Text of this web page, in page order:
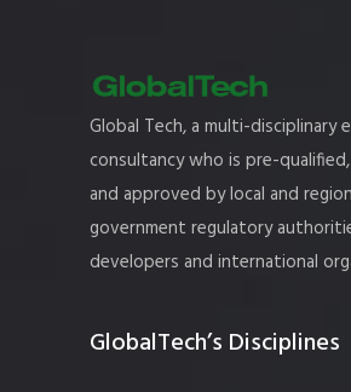
Global Tech, a multi-disciplinary
consultancy who is pre-
and approved by local and
government regulatory
developers and international
GlobalTech’s Disciplines